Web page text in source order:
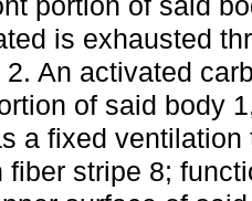
is exhausted
2. An activated
of said body
a fixed
fiber stripe 8;